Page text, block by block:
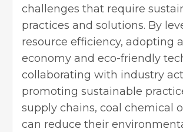
challenges that require
practices and solutions. By
resource efficiency, adopting
economy and eco-friendly
collaborating with industry
promoting sustainable
supply chains, coal chemical
can reduce their